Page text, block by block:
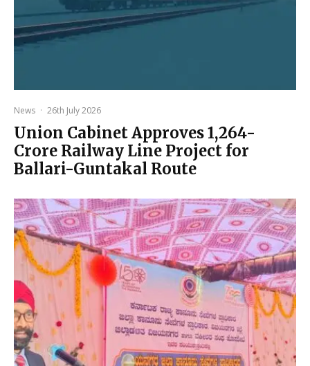
News · 26th July 2026
Union Cabinet Approves ₹1,264-
Crore Railway Line Project for
Ballari-Guntakal Route